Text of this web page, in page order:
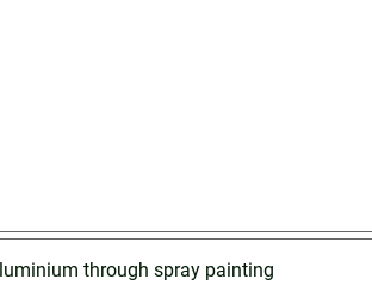
through spray painting